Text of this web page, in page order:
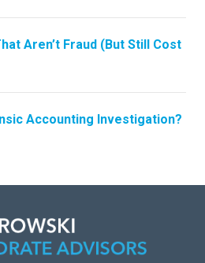
Aren’t Fraud (But Still Cost
Accounting Investigation?